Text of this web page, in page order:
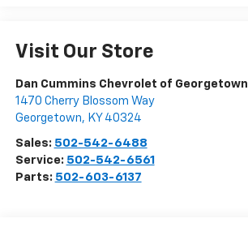
Visit Our Store
Dan Cummins Chevrolet of Georgetown
1470 Cherry Blossom Way
Georgetown, KY 40324
Sales: 502-542-6488
Service: 502-542-6561
Parts: 502-603-6137